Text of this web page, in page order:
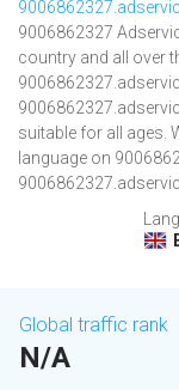
9006862327
country and all over
suitable for all ages.
language on
Global traffic rank
N/A